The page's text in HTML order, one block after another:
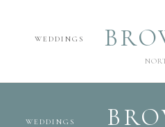
WEDDINGS
WEDDINGS